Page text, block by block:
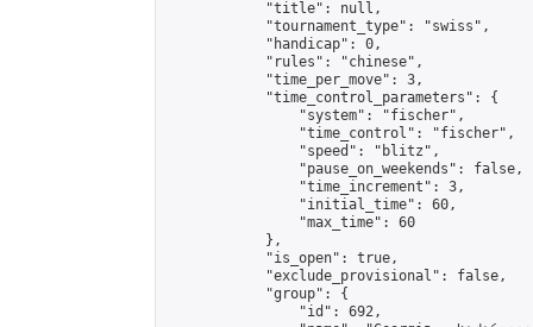
            "title": null,
            "tournament_type": "swiss",
            "handicap": 0,
            "rules": "chinese",
            "time_per_move": 3,
            "time_control_parameters": {
                "system": "fischer",
                "time_control": "fischer",
                "speed": "blitz",
                "pause_on_weekends": false,
                "time_increment": 3,
                "initial_time": 60,
                "max_time": 60
            },
            "is_open": true,
            "exclude_provisional": false,
            "group": {
                "id": 692,